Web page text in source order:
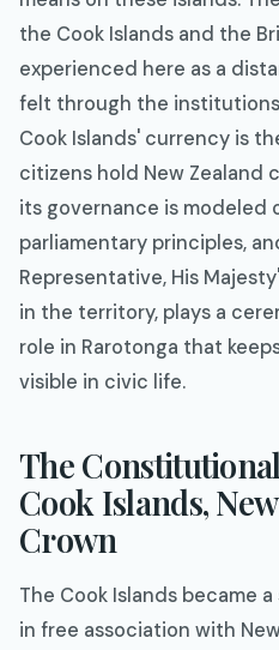
the Cook Islands and the
experienced here as a
felt through the
Cook Islands' currency is
citizens hold New Zealand
its governance is modeled
parliamentary principles,
Representative, His
in the territory, plays a
role in Rarotonga that
visible in civic life.
The
Cook Islands,
Crown
The Cook Islands became
in free association with